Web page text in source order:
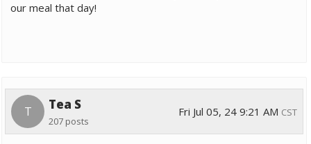
our meal that day!
T Tea S
207 posts
Fri Jul 05, 24 9:21 AM CST